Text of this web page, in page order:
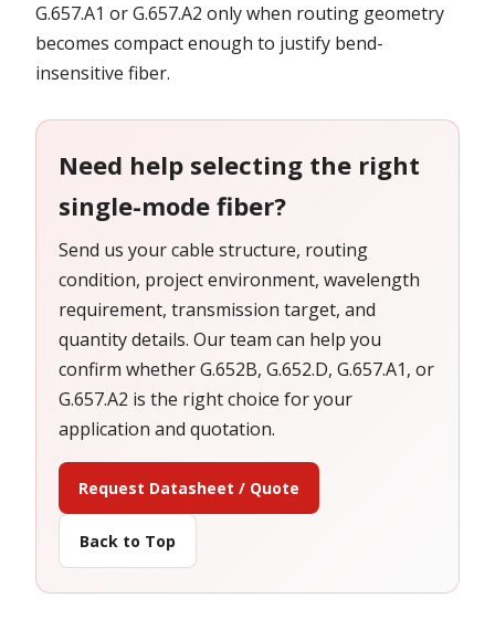
G.657.A1 or G.657.A2 only when routing geometry
becomes compact enough to justify bend-
insensitive fiber.
Need help selecting the right
single-mode fiber?
Send us your cable structure, routing
condition, project environment, wavelength
requirement, transmission target, and
quantity details. Our team can help you
confirm whether G.652B, G.652.D, G.657.A1, or
G.657.A2 is the right choice for your
application and quotation.
Request Datasheet / Quote
Back to Top